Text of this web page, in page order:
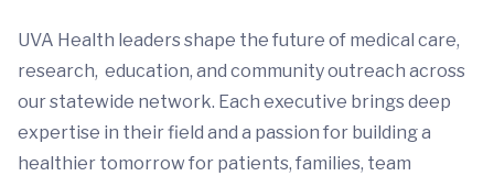
UVA Health leaders shape the future of medical care,
research, education, and community outreach across
our statewide network. Each executive brings deep
expertise in their field and a passion for building a
healthier tomorrow for patients, families, team